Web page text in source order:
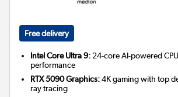
Free delivery
Intel Core Ultra 9: 24-core AI-powered
performance
RTX 5090 Graphics:4K gaming with top
ray tracing